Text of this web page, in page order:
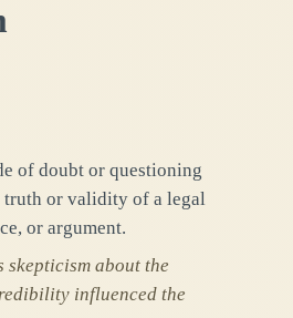
of doubt or questioning
truth or validity of a legal
or argument.
skepticism about the
influenced the